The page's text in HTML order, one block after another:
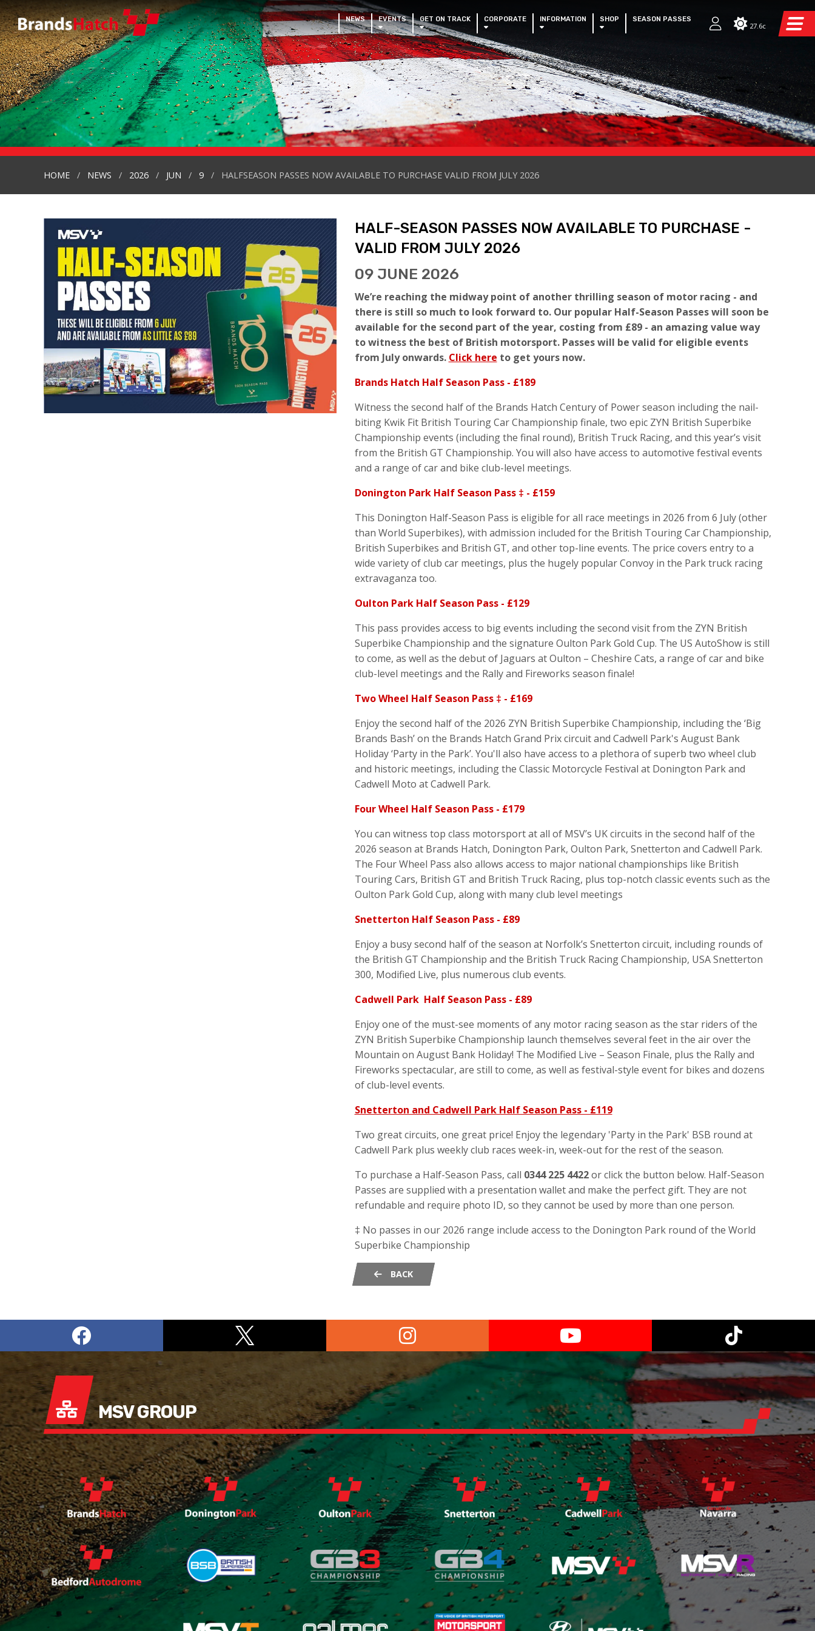
NEWS EVENTS GET ON TRACK CORPORATE INFORMATION SHOP SEASON PASSES
27.6c
HOME NEWS 2026 JUN 9 HALFSEASON PASSES NOW AVAILABLE TO PURCHASE VALID FROM JULY 2026
HALF-SEASON PASSES NOW AVAILABLE TO PURCHASE -
VALID FROM JULY 2026
09 JUNE 2026
We’re reaching the midway point of another thrilling season of motor racing - and
there is still so much to look forward to. Our popular Half-Season Passes will soon be
available for the second part of the year, costing from £89 - an amazing value way
to witness the best of British motorsport. Passes will be valid for eligible events
from July onwards. Click here to get yours now.
Brands Hatch Half Season Pass - £189
Witness the second half of the Brands Hatch Century of Power season including the nail-
biting Kwik Fit British Touring Car Championship finale, two epic ZYN British Superbike
Championship events (including the final round), British Truck Racing, and this year’s visit
from the British GT Championship. You will also have access to automotive festival events
and a range of car and bike club-level meetings.
Donington Park Half Season Pass ‡ - £159
This Donington Half-Season Pass is eligible for all race meetings in 2026 from 6 July (other
than World Superbikes), with admission included for the British Touring Car Championship,
British Superbikes and British GT, and other top-line events. The price covers entry to a
wide variety of club car meetings, plus the hugely popular Convoy in the Park truck racing
extravaganza too.
Oulton Park Half Season Pass - £129
This pass provides access to big events including the second visit from the ZYN British
Superbike Championship and the signature Oulton Park Gold Cup. The US AutoShow is still
to come, as well as the debut of Jaguars at Oulton – Cheshire Cats, a range of car and bike
club-level meetings and the Rally and Fireworks season finale!
Two Wheel Half Season Pass ‡ - £169
Enjoy the second half of the 2026 ZYN British Superbike Championship, including the ‘Big
Brands Bash’ on the Brands Hatch Grand Prix circuit and Cadwell Park's August Bank
Holiday ‘Party in the Park’. You'll also have access to a plethora of superb two wheel club
and historic meetings, including the Classic Motorcycle Festival at Donington Park and
Cadwell Moto at Cadwell Park.
Four Wheel Half Season Pass - £179
You can witness top class motorsport at all of MSV’s UK circuits in the second half of the
2026 season at Brands Hatch, Donington Park, Oulton Park, Snetterton and Cadwell Park.
The Four Wheel Pass also allows access to major national championships like British
Touring Cars, British GT and British Truck Racing, plus top-notch classic events such as the
Oulton Park Gold Cup, along with many club level meetings
Snetterton Half Season Pass - £89
Enjoy a busy second half of the season at Norfolk’s Snetterton circuit, including rounds of
the British GT Championship and the British Truck Racing Championship, USA Snetterton
300, Modified Live, plus numerous club events.
Cadwell Park Half Season Pass - £89
Enjoy one of the must-see moments of any motor racing season as the star riders of the
ZYN British Superbike Championship launch themselves several feet in the air over the
Mountain on August Bank Holiday! The Modified Live – Season Finale, plus the Rally and
Fireworks spectacular, are still to come, as well as festival-style event for bikes and dozens
of club-level events.
Snetterton and Cadwell Park Half Season Pass - £119
Two great circuits, one great price! Enjoy the legendary 'Party in the Park' BSB round at
Cadwell Park plus weekly club races week-in, week-out for the rest of the season.
To purchase a Half-Season Pass, call 0344 225 4422or click the button below. Half-Season
Passes are supplied with a presentation wallet and make the perfect gift. They are not
refundable and require photo ID, so they cannot be used by more than one person.
‡ No passes in our 2026 range include access to the Donington Park round of the World
Superbike Championship
BACK
MSV GROUP